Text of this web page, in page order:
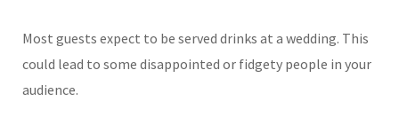
Most guests expect to be served drinks at a wedding. This
could lead to some disappointed or fidgety people in your
audience.